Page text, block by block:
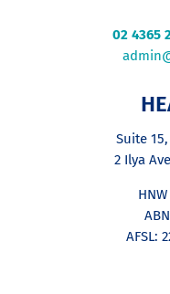
02 4365
Suite
2 Ilya
AFSL: